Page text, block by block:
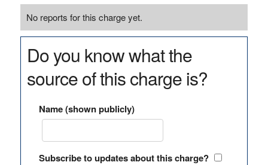
No reports for this charge yet.
Do you know what the
source of this charge is?
Name (shown publicly)
Subscribe to updates about this charge?